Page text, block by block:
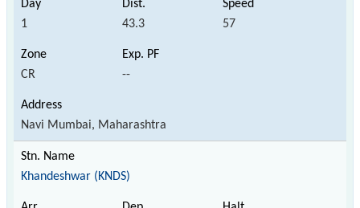
1 43.3 57
CR --
Navi Mumbai, Maharashtra
Khandeshwar (KNDS)